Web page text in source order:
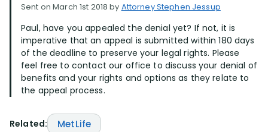
Sent on March 1st 2018 by Attorney Stephen Jessup
Paul, have you appealed the denial yet? If not, it is
imperative that an appeal is submitted within 180 days
of the deadline to preserve your legal rights. Please
feel free to contact our office to discuss your denial of
benefits and your rights and options as they relate to
the appeal process.
Related:
MetLife